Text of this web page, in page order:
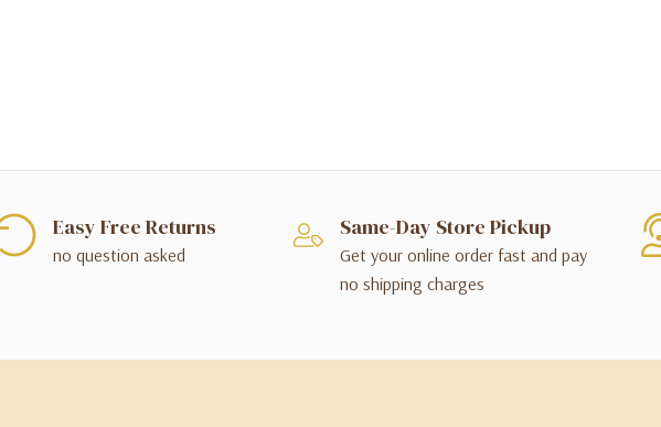
Easy Free Returns
no question asked
Same-Day Store Pickup
Get your online order fast and pay
no shipping charges